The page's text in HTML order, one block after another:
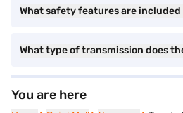
What safety features are included
What type of transmission does
You are here